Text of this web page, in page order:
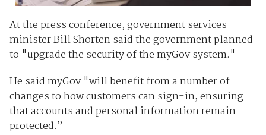
At the press conference, government services
minister Bill Shorten said the government planned
to "upgrade the security of the myGov system."
He said myGov "will benefit from a number of
changes to how customers can sign-in, ensuring
that accounts and personal information remain
protected.”